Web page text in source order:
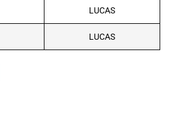
LUCAS
LUCAS